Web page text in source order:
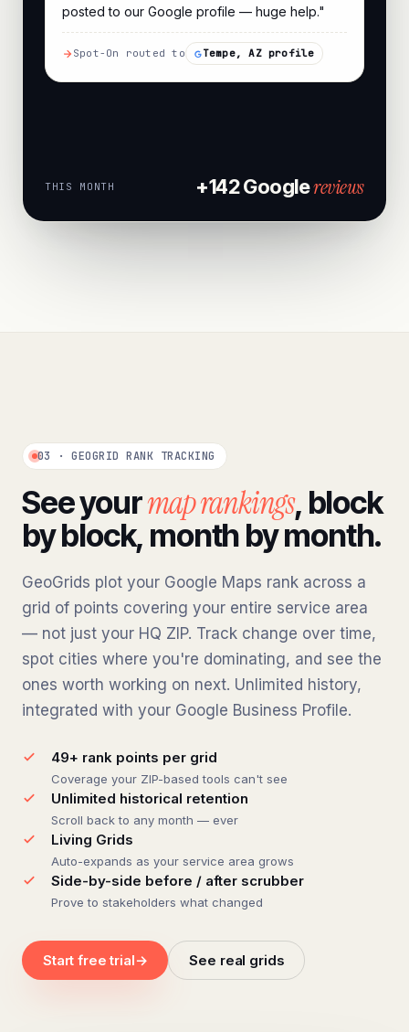
posted to our Google profile — huge help."
Spot-On routed to Tempe, AZ profile
THIS MONTH +142 Googlereviews
03 · GEOGRID RANK TRACKING
See yourmap rankings, block
by block, month by month.
GeoGrids plot your Google Maps rank across a
grid of points covering your entire service area
— not just your HQ ZIP. Track change over time,
spot cities where you're dominating, and see the
ones worth working on next. Unlimited history,
integrated with your Google Business Profile.
49+ rank points per grid
Coverage your ZIP-based tools can't see
Unlimited historical retention
Scroll back to any month — ever
Living Grids
Auto-expands as your service area grows
Side-by-side before / after scrubber
Prove to stakeholders what changed
Start free trial→ See real grids